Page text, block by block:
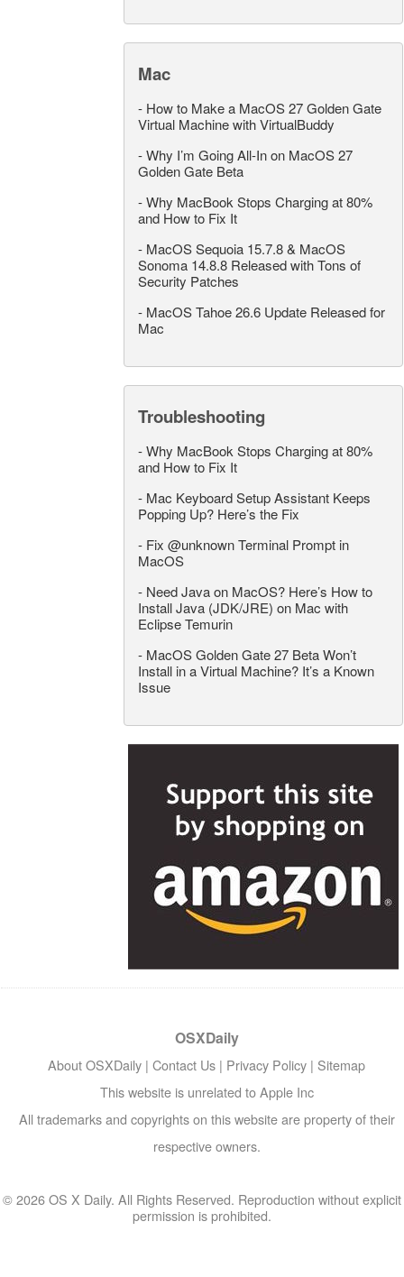
Mac
- How to Make a MacOS 27 Golden Gate
Virtual Machine with VirtualBuddy
-Why I’m Going All-In on MacOS 27
Golden Gate Beta
-Why MacBook Stops Charging at 80%
and How to Fix It
- MacOS Sequoia 15.7.8 & MacOS
Sonoma 14.8.8 Released with Tons of
Security Patches
- MacOS Tahoe 26.6 Update Released for
Mac
Troubleshooting
-Why MacBook Stops Charging at 80%
and How to Fix It
- Mac Keyboard Setup Assistant Keeps
Popping Up? Here’s the Fix
- Fix @unknown Terminal Prompt in
MacOS
- Need Java on MacOS? Here’s How to
Install Java (JDK/JRE) on Mac with
Eclipse Temurin
- MacOS Golden Gate 27 Beta Won’t
Install in a Virtual Machine? It’s a Known
Issue
OSXDaily
About OSXDaily | Contact Us | Privacy Policy | Sitemap
This website is unrelated to Apple Inc
All trademarks and copyrights on this website are property of their
respective owners.
© 2026 OS X Daily. All Rights Reserved. Reproduction without explicit
permission is prohibited.